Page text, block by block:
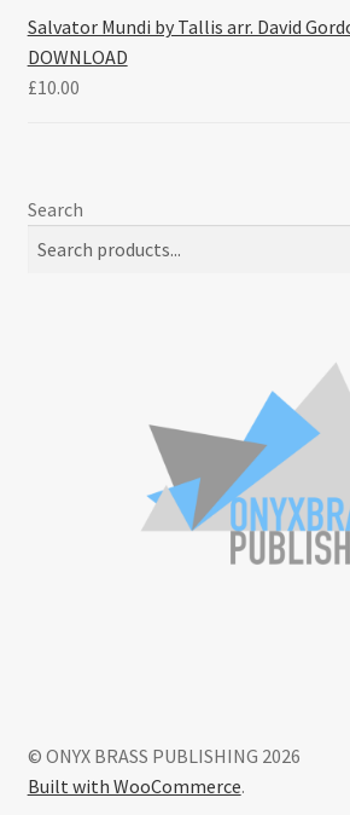
Salvator Mundi by Tallis arr. David
DOWNLOAD
£10.00
Search
© ONYX BRASS PUBLISHING 2026
Built with WooCommerce.